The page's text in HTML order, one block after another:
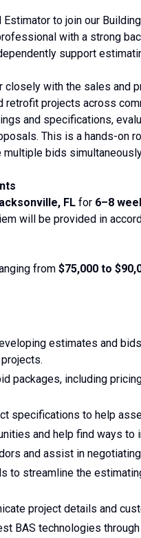
to join our
with a strong
support
closely with the sales and
projects across
and specifications,
This is a hands-on
multiple bids
FL for 6–8
will be provided in
from $75,000 to
estimates and
packages, including
specifications to help
and help find ways to
and assist in
to streamline the
project details and
BAS technologies